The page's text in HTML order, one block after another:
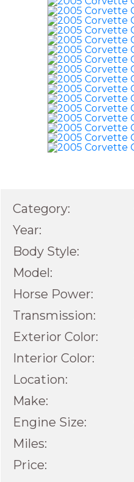
Category:
Year:
Body Style:
Model:
Horse Power:
Transmission:
Exterior Color:
Interior Color:
Location:
Make:
Engine Size:
Miles:
Price: